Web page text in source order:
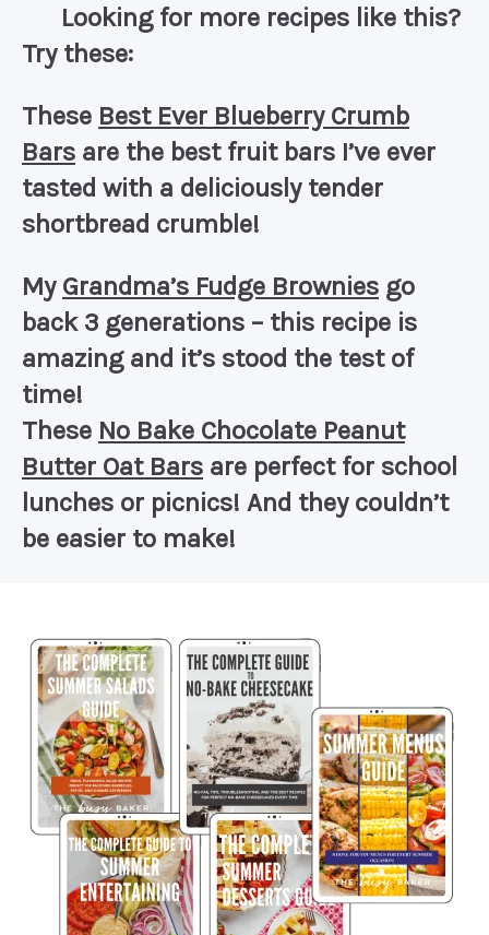
Looking for more recipes like this?
Try these:
These Best Ever Blueberry Crumb
Bars are the best fruit bars I’ve ever
tasted with a deliciously tender
shortbread crumble!
My Grandma’s Fudge Brownies go
back 3 generations – this recipe is
amazing and it’s stood the test of
time!
These No Bake Chocolate Peanut
Butter Oat Bars are perfect for school
lunches or picnics! And they couldn’t
be easier to make!